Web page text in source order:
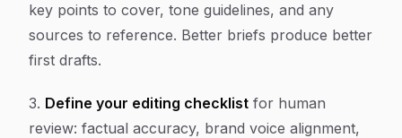
key points to cover, tone guidelines, and any
sources to reference. Better briefs produce better
first drafts.
3. Define your editing checklist for human
review: factual accuracy, brand voice alignment,